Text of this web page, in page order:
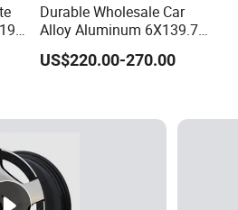
Durable Wholesale Car
Alloy Aluminum 6X139.7
Wheel Rim for All Vehicle
Types
US$220.00-270.00